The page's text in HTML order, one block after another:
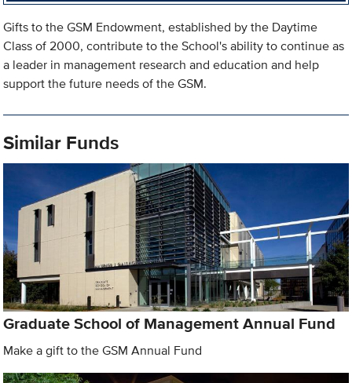
Gifts to the GSM Endowment, established by the Daytime
Class of 2000, contribute to the School's ability to continue as
a leader in management research and education and help
support the future needs of the GSM.
Similar Funds
Graduate School of Management Annual Fund
Make a gift to the GSM Annual Fund